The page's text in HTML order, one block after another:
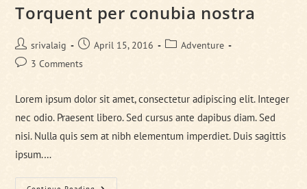
Torquent per conubia nostra
Post
author:
srivalaig
PostApril 15, 2016
PostAdventure
Post3 Comments
Lorem ipsum dolor sit amet, consectetur adipiscing elit. Integer
nec odio. Praesent libero. Sed cursus ante dapibus diam. Sed
nisi. Nulla quis sem at nibh elementum imperdiet. Duis sagittis
ipsum.…